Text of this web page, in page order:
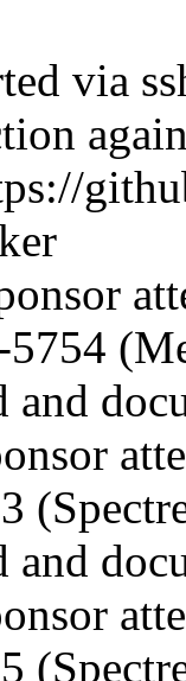
via
and
and